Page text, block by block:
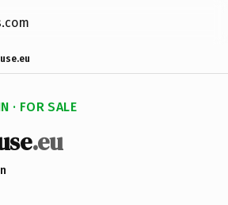
· FOR SALE
.eu